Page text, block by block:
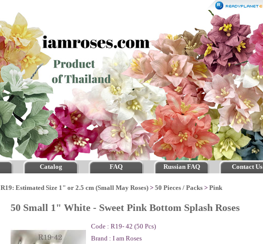
Catalog FAQ Russian FAQ Contact Us
R19: Estimated Size 1" or 2.5 cm (Small May Roses) > 50 Pieces / Packs > Pink
50 Small 1" White - Sweet Pink Bottom Splash Roses
Code : R19- 42 (50 Pcs)
Brand : I am Roses